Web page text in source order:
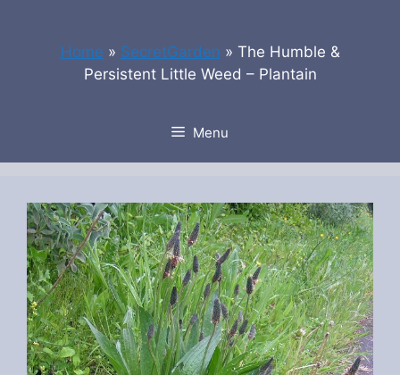
Home » SecretGarden » The Humble &
Persistent Little Weed – Plantain
Menu